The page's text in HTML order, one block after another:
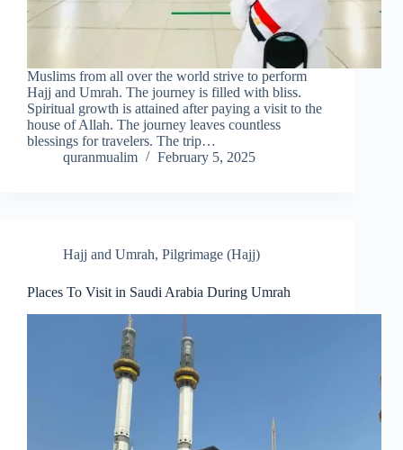
Muslims from all over the world strive to perform
Hajj and Umrah. The journey is filled with bliss.
Spiritual growth is attained after paying a visit to the
house of Allah. The journey leaves countless
blessings for travelers. The trip…
quranmualim
February 5, 2025
Hajj and Umrah, Pilgrimage (Hajj)
Places To Visit in Saudi Arabia During Umrah